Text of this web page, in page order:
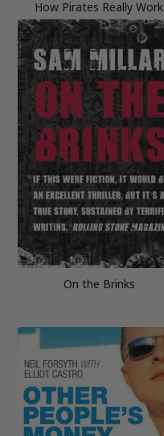
How Pirates Really Work
On the Brinks